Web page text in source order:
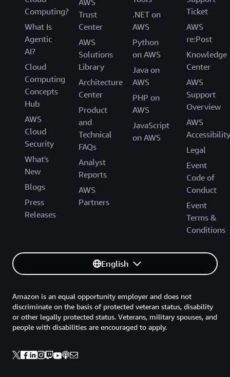
Computing?
What Is
Agentic
AI?
Cloud
Computing
Concepts
Hub
AWS
Cloud
Security
What's
New
Blogs
Press
Releases
AWS
Trust
Center
AWS
Solutions
Library
Architecture
Center
Product
and
Technical
FAQs
Analyst
Reports
AWS
Partners
.NET on
AWS
Python
on AWS
Java on
AWS
PHP on
AWS
JavaScript
on AWS
Ticket
AWS
re:Post
Knowledge
Center
AWS
Support
Overview
AWS
Accessibility
Legal
Event
Code of
Conduct
Event
Terms &
Conditions
English
Amazon is an equal opportunity employer and does not
discriminate on the basis of protected veteran status, disability
or other legally protected status. Veterans, military spouses, and
people with disabilities are encouraged to apply.